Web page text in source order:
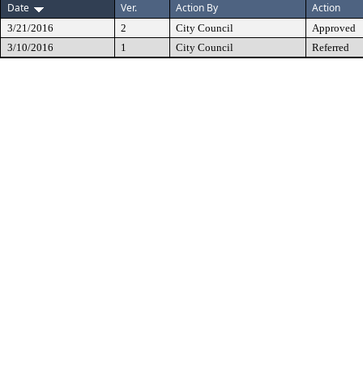
Date
Ver. Action By Action
3/21/2016 2 City Council
Approved
3/10/2016
1 City Council Referred